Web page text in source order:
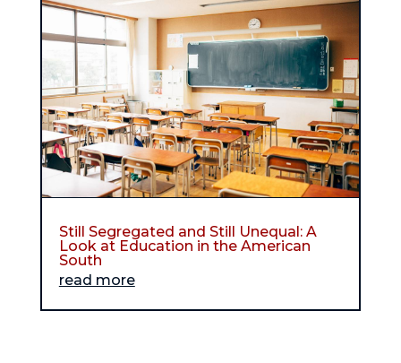
Still Segregated and Still Unequal: A
Look at Education in the American
South
read more